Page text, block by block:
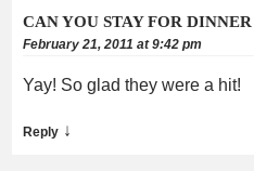
CAN YOU STAY FOR DINNER
February 21, 2011 at 9:42 pm
Yay! So glad they were a hit!
Reply ↓